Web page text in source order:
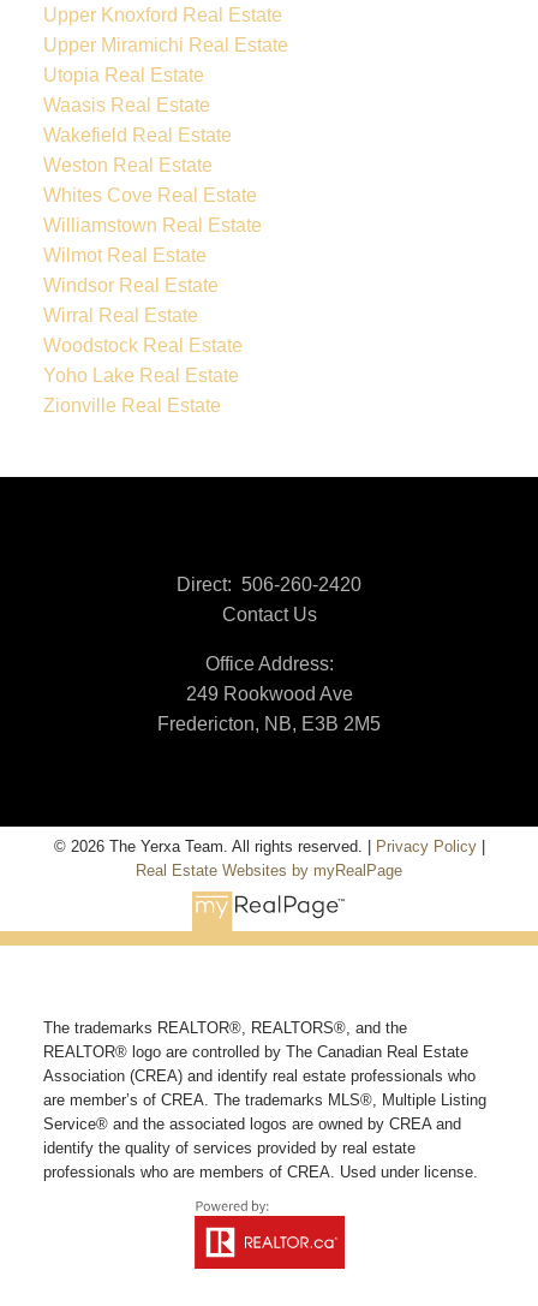
Upper Knoxford Real Estate
Upper Miramichi Real Estate
Utopia Real Estate
Waasis Real Estate
Wakefield Real Estate
Weston Real Estate
Whites Cove Real Estate
Williamstown Real Estate
Wilmot Real Estate
Windsor Real Estate
Wirral Real Estate
Woodstock Real Estate
Yoho Lake Real Estate
Zionville Real Estate
Direct: 506-260-2420
Contact Us
Office Address:
249 Rookwood Ave
Fredericton, NB, E3B 2M5
© 2026 The Yerxa Team. All rights reserved. | Privacy Policy|
Real Estate Websites by myRealPage
The trademarks REALTOR®, REALTORS®, and the
REALTOR® logo are controlled by The Canadian Real Estate
Association (CREA) and identify real estate professionals who
are member’s of CREA. The trademarks MLS®, Multiple Listing
Service® and the associated logos are owned by CREA and
identify the quality of services provided by real estate
professionals who are members of CREA. Used under license.